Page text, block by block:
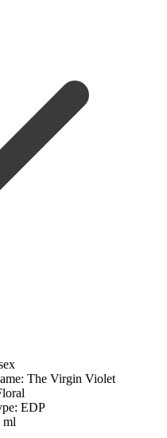
The Virgin Violet
EDP
ml